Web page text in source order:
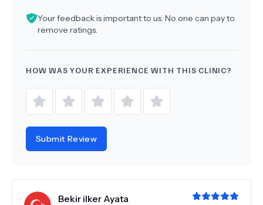
Your feedback is important to us. No one can pay to
remove ratings.
HOW WAS YOUR EXPERIENCE WITH THIS CLINIC?
Submit Review
Bekir ilker Ayata